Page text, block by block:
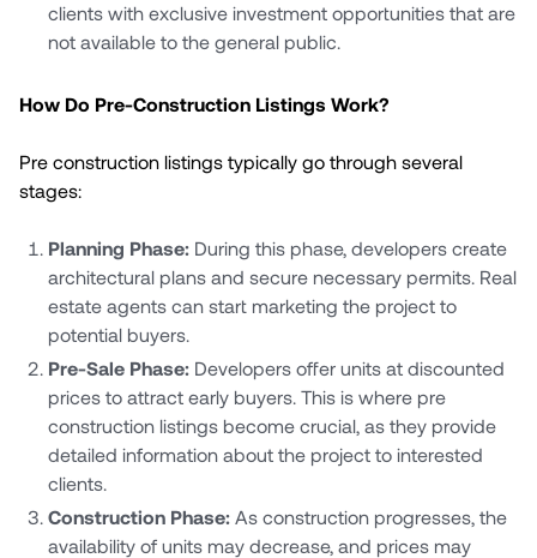
clients with exclusive investment opportunities that are
not available to the general public.
How Do Pre-Construction Listings Work?
Pre construction listings typically go through several
stages:
Planning Phase: During this phase, developers create
architectural plans and secure necessary permits. Real
estate agents can start marketing the project to
potential buyers.
Pre-Sale Phase: Developers offer units at discounted
prices to attract early buyers. This is where pre
construction listings become crucial, as they provide
detailed information about the project to interested
clients.
Construction Phase: As construction progresses, the
availability of units may decrease, and prices may